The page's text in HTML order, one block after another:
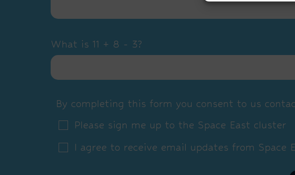
What is 11 + 8 - 3?
By completing this form you consent to us
Please sign me up to the Space East cluster
I agree to receive email updates from Space